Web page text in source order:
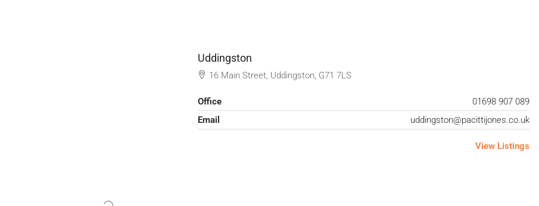
Uddingston
16 Main Street, Uddingston, G71 7LS
Office
01698 907 089
Email
uddingston@pacittijones.co.uk
View Listings